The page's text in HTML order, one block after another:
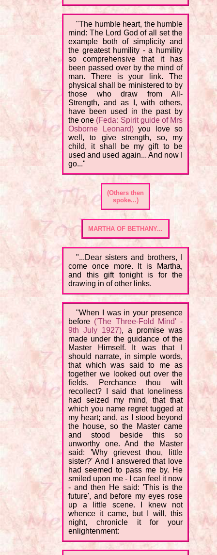
"The humble heart, the humble
mind: The Lord God of all set the
example both of simplicity and
the greatest humility - a humility
so comprehensive that it has
been passed over by the mind of
man. There is your link. The
physical shall be ministered to by
those who draw from All-
Strength, and as I, with others,
have been used in the past by
the one (Feda: Spirit guide of Mrs
Osborne Leonard) you love so
well, to give strength, so, my
child, it shall be my gift to be
used and used again... And now I
go..."
(Others then
spoke...)
MARTHA OF BETHANY...
"...Dear sisters and brothers, I
come once more. It is Martha,
and this gift tonight is for the
drawing in of other links.
"When I was in your presence
before ('The Three-Fold Mind' -
9th July 1927), a promise was
made under the guidance of the
Master Himself. It was that I
should narrate, in simple words,
that which was said to me as
together we looked out over the
fields. Perchance thou wilt
recollect? I said that loneliness
had seized my mind, that that
which you name regret tugged at
my heart; and, as I stood beyond
the house, so the Master came
and stood beside this so
unworthy one. And the Master
said: 'Why grievest thou, little
sister?' And I answered that love
had seemed to pass me by. He
smiled upon me - I can feel it now
- and then He said: 'This is the
future', and before my eyes rose
up a little scene. I knew not
whence it came, but I will, this
night, chronicle it for your
enlightenment: